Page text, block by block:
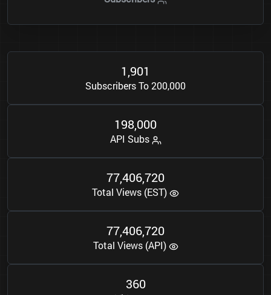
1,901
Subscribers To 200,000
198,000
API Subs
77,406,720
Total Views (EST)
77,406,720
Total Views (API)
360